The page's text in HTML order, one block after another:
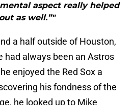
aspect really helped
as well.”"
a half outside of Houston,
had always been an Astros
enjoyed the Red Sox a
his fondness of the
he looked up to Mike